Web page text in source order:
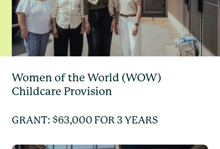
Women of the World (WOW)
Childcare Provision
GRANT: $63,000 FOR 3 YEARS